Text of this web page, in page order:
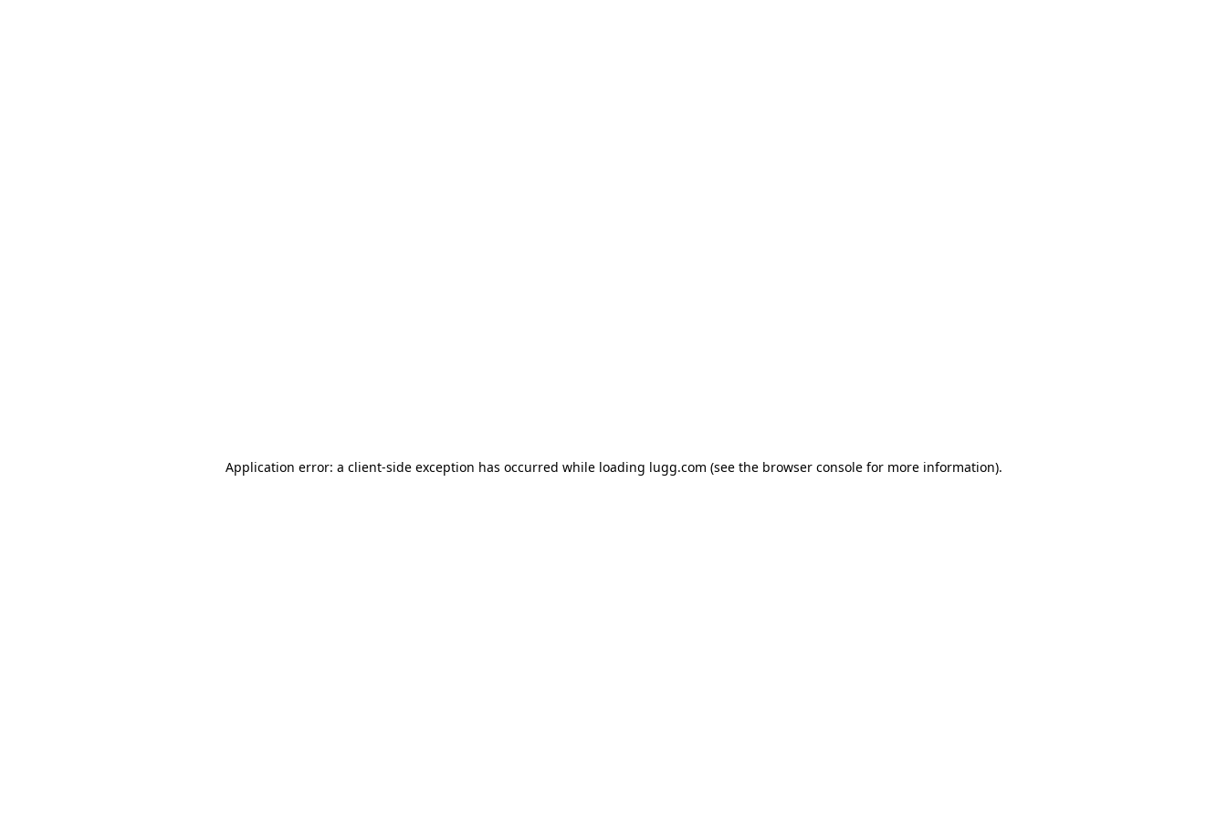
Application error: a client-side exception has occurred while loading lugg.com (see the browser consolefor more information).